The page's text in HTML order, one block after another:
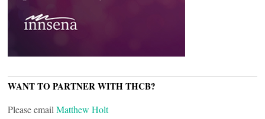
WANT TO PARTNER WITH THCB?
Please email Matthew Holt